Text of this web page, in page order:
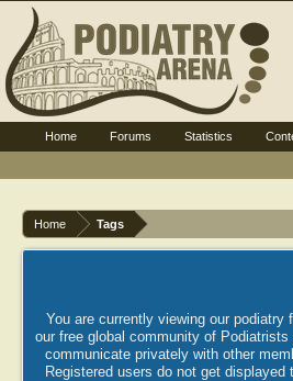
Home Tags
You are currently viewing our
our free global community of
communicate privately with other
Registered users do not get
Home Forums Statistics